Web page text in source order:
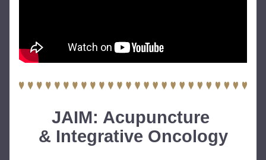
JAIM: Acupuncture
& Integrative Oncology